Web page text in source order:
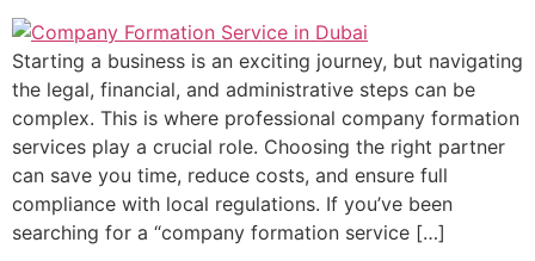
Starting a business is an exciting journey, but navigating
the legal, financial, and administrative steps can be
complex. This is where professional company formation
services play a crucial role. Choosing the right partner
can save you time, reduce costs, and ensure full
compliance with local regulations. If you’ve been
searching for a “company formation service […]